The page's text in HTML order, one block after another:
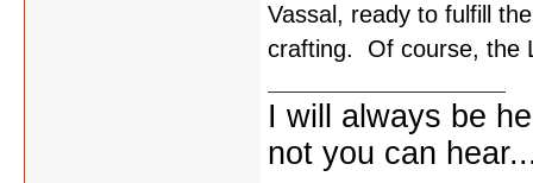
Vassal, ready to fulfill
crafting. Of course, the
I will always be
not you can